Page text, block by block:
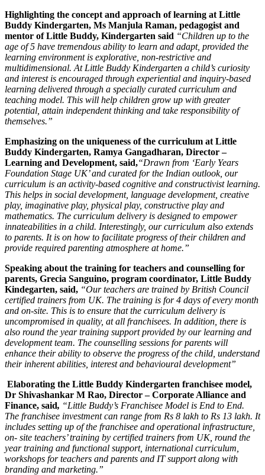
Highlighting the concept and approach of learning at Little
Buddy Kindergarten, Ms Manjula Raman, pedagogist and
mentor of Little Buddy, Kindergarten said “Children up to the
age of 5 have tremendous ability to learn and adapt, provided the
learning environment is explorative, non-restrictive and
multidimensional. At Little Buddy Kindergarten a child’s curiosity
and interest is encouraged through experiential and inquiry-based
learning delivered through a specially curated curriculum and
teaching model. This will help children grow up with greater
potential, attain independent thinking and take responsibility of
themselves.”
Emphasizing on the uniqueness of the curriculum at Little
Buddy Kindergarten, Ramya Gangadharan, Director –
Learning and Development, said,“Drawn from ‘Early Years
Foundation Stage UK’ and curated for the Indian outlook, our
curriculum is an activity-based cognitive and constructivist learning.
This helps in social development, language development, creative
play, imaginative play, physical play, constructive play and
mathematics. The curriculum delivery is designed to empower
innateabilities in a child. Interestingly, our curriculum also extends
to parents. It is on how to facilitate progress of their children and
provide required parenting atmosphere at home.”
Speaking about the training for teachers and counselling for
parents, Grecia Sanguino, program coordinator, Little Buddy
Kindegarten, said, “Our teachers are trained by British Council
certified trainers from UK. The training is for 4 days of every month
and on-site. This is to ensure that the curriculum delivery is
uncompromised in quality, at all franchisees. In addition, there is
also round the year training support provided by our learning and
development team. The counselling sessions for parents will
enhance their ability to observe the progress of the child, understand
their inherent abilities, interest and behavioural development”
Elaborating the Little Buddy Kindergarten franchisee model,
Dr Shivashankar M Rao, Director – Corporate Alliance and
Finance, said, “Little Buddy’s Franchisee Model is End to End.
The franchisee investment can range from Rs 8 lakh to Rs 13 lakh. It
includes setting up of the franchisee and operational infrastructure,
on- site teachers’ training by certified trainers from UK, round the
year training and functional support, international curriculum,
workshops for teachers and parents and IT support along with
branding and marketing.”